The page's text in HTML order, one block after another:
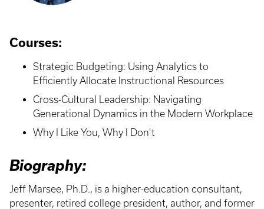
Courses:
Strategic Budgeting: Using Analytics to
Efficiently Allocate Instructional Resources
Cross-Cultural Leadership: Navigating
Generational Dynamics in the Modern Workplace
Why I Like You, Why I Don't
Biography:
Jeff Marsee, Ph.D., is a higher-education consultant,
presenter, retired college president, author, and former